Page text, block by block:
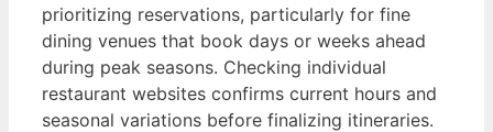
prioritizing reservations, particularly for fine
dining venues that book days or weeks ahead
during peak seasons. Checking individual
restaurant websites confirms current hours and
seasonal variations before finalizing itineraries.